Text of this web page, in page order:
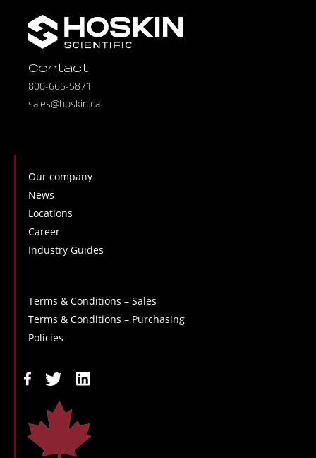
Contact
800-665-5871
sales@hoskin.ca
Our company
News
Locations
Career
Industry Guides
Terms & Conditions – Sales
Terms & Conditions – Purchasing
Policies